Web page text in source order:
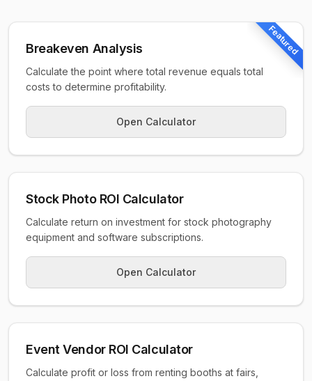
Featured
Breakeven Analysis
Calculate the point where total revenue equals total
costs to determine profitability.
Open Calculator
Stock Photo ROI Calculator
Calculate return on investment for stock photography
equipment and software subscriptions.
Open Calculator
Event Vendor ROI Calculator
Calculate profit or loss from renting booths at fairs,